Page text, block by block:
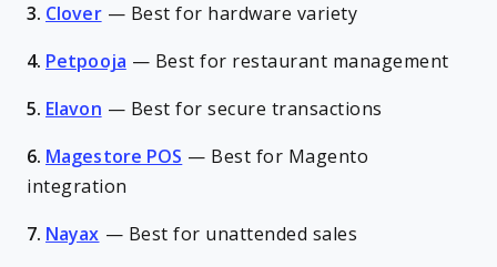
3. Clover — Best for hardware variety
4. Petpooja — Best for restaurant management
5. Elavon — Best for secure transactions
6. Magestore POS — Best for Magento
integration
7. Nayax — Best for unattended sales